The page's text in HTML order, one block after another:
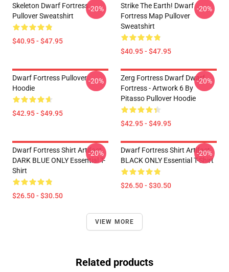
Skeleton Dwarf Fortress
Pullover Sweatshirt
$40.95 - $47.95
-20%
Strike The Earth! Dwarf
Fortress Map Pullover
Sweatshirt
$40.95 - $47.95
-20%
Dwarf Fortress Pullover
Hoodie
$42.95 - $49.95
-20%
Zerg Fortress Dwarf Dwarf
Fortress - Artwork 6 By
Pitasso Pullover Hoodie
$42.95 - $49.95
-20%
Dwarf Fortress Shirt Artifact
DARK BLUE ONLY Essential T-
Shirt
$26.50 - $30.50
-20%
Dwarf Fortress Shirt Artifact
BLACK ONLY Essential T-Shirt
$26.50 - $30.50
-20%
VIEW MORE
Related products